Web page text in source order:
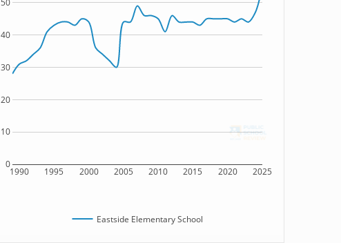
1990 1995 2000 2005 2010 2015 2020 2025
0
10
20
30
40
50
Eastside Elementary School